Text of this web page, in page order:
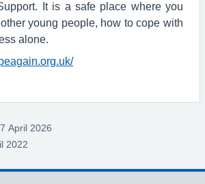
It is a safe place where you
young people, how to cope with
alone.
April 2026
2022